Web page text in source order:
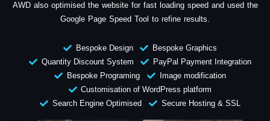
AWD also optimised the website for fast loading speed and used the
Google Page Speed Tool to refine results.
Bespoke Design
Bespoke Graphics
Quantity Discount System
PayPal Payment Integration
Bespoke Programing
Image modification
Customisation of WordPress platform
Search Engine Optimised
Secure Hosting & SSL